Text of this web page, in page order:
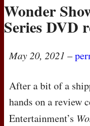
Wonder
Series DVD
May 20, 2021 –
After a bit of a
hands on a review
Entertainment’s